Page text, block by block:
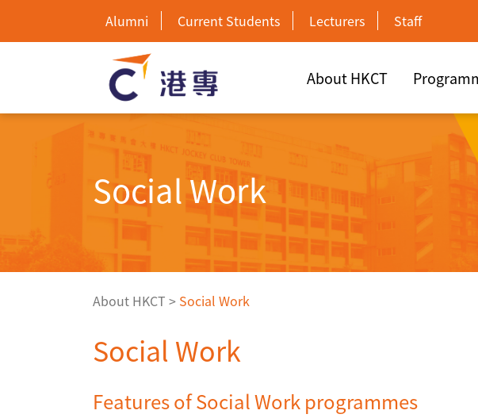
Alumni Current Students Lecturers Staff
About HKCT
Social Work
About HKCT > Social Work
Social Work
Features of Social Work programmes